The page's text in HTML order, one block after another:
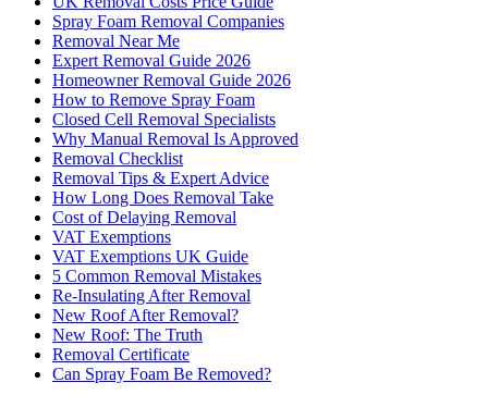
Spray Foam Removal Companies
Removal Near Me
Expert Removal Guide 2026
Homeowner Removal Guide 2026
How to Remove Spray Foam
Closed Cell Removal Specialists
Why Manual Removal Is Approved
Removal Checklist
Removal Tips & Expert Advice
How Long Does Removal Take
Cost of Delaying Removal
VAT Exemptions
VAT Exemptions UK Guide
5 Common Removal Mistakes
Re-Insulating After Removal
New Roof After Removal?
New Roof: The Truth
Removal Certificate
Can Spray Foam Be Removed?